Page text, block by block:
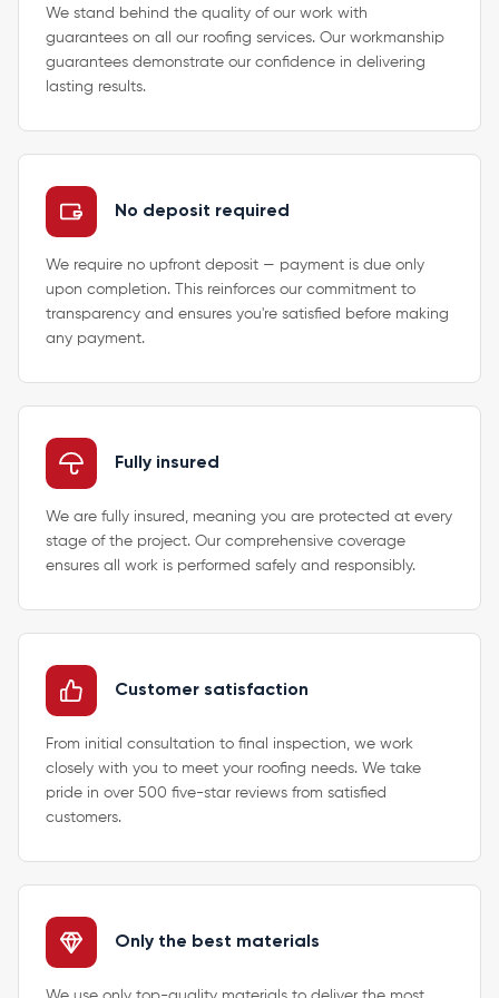
We stand behind the quality of our work with
guarantees on all our roofing services. Our workmanship
guarantees demonstrate our confidence in delivering
lasting results.
No deposit required
We require no upfront deposit — payment is due only
upon completion. This reinforces our commitment to
transparency and ensures you're satisfied before making
any payment.
Fully insured
We are fully insured, meaning you are protected at every
stage of the project. Our comprehensive coverage
ensures all work is performed safely and responsibly.
Customer satisfaction
From initial consultation to final inspection, we work
closely with you to meet your roofing needs. We take
pride in over 500 five-star reviews from satisfied
customers.
Only the best materials